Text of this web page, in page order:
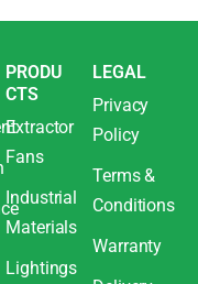
PRODU
CTS
Extractor
Fans
Industrial
Materials
Lightings
LEGAL
Privacy
Policy
Terms &
Conditions
Warranty